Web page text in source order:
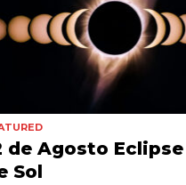
de Agosto
Sol